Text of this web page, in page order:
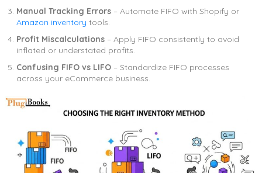
Manual Tracking Errors – Automate FIFO with Shopify or
Amazon inventory tools.
Profit Miscalculations – Apply FIFO consistently to avoid
inflated or understated profits.
Confusing FIFO vs LIFO – Standardize FIFO processes
across your eCommerce business.